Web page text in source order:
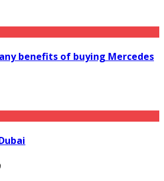
benefits of buying Mercedes